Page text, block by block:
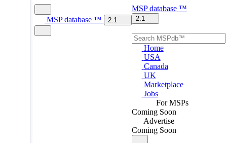
MSP database ™ 2.1
MSP database ™
2.1
Home
USA
Canada
UK
Marketplace
Jobs
For MSPs
Coming Soon
Advertise
Coming Soon